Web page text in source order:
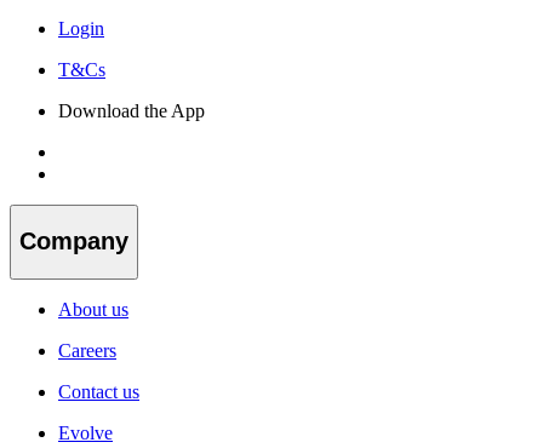
Login
T&Cs
Download the App
Company
About us
Careers
Contact us
Evolve